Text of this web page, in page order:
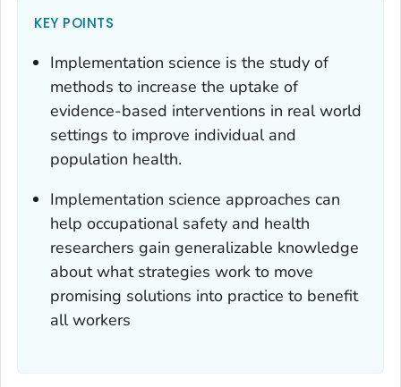
KEY POINTS
Implementation science is the study of
methods to increase the uptake of
evidence-based interventions in real world
settings to improve individual and
population health.
Implementation science approaches can
help occupational safety and health
researchers gain generalizable knowledge
about what strategies work to move
promising solutions into practice to benefit
all workers